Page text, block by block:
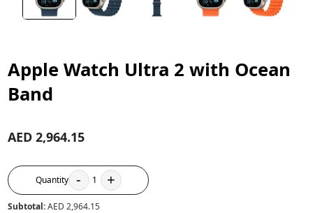
Apple Watch Ultra 2 with Ocean
Band
AED 2,964.15
Quantity - 1 +
Subtotal:AED 2,964.15